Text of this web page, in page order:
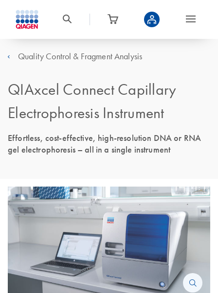
Quality Control & Fragment Analysis
QIAxcel Connect Capillary
Electrophoresis Instrument
Effortless, cost-effective, high-resolution DNA or RNA
gel electrophoresis – all in a single instrument